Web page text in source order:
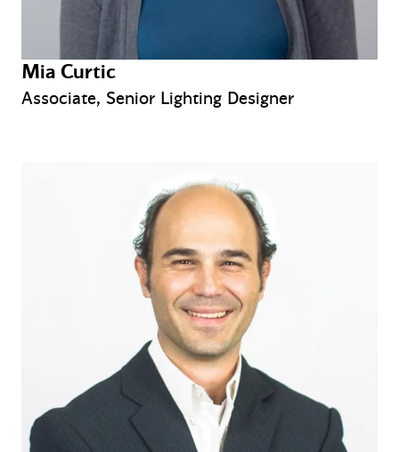
Mia Curtic
Associate, Senior Lighting Designer